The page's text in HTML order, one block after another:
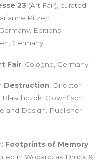
23 (Art Fair), curated
Pitzen.
Editions
Germany.
Fair, Cologne, Germany
Destruction , Director
Clownfisch
and Design. Publisher
Footprints of Memory.
in Wodarczak Druck &